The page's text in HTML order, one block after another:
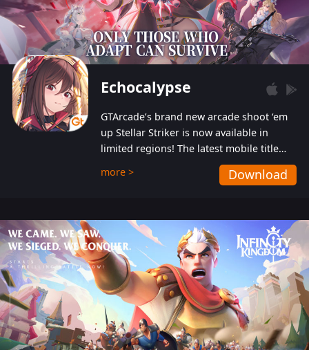
Echocalypse
GTArcade’s brand new arcade shoot ‘em
up Stellar Striker is now available in
limited regions! The latest mobile title
from GTArcade is an action-packed sci-fi
shoot ‘em up featuring vibrant graphics
more > Download